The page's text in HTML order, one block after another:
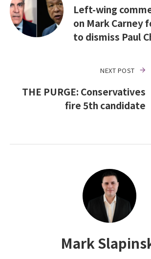
Left-wing
on Mark Carney
to dismiss Paul
NEXT POST
THE PURGE: Conservatives
fire 5th candidate
Mark